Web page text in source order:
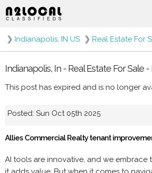
❯ Indianapolis, IN US ❯ Real Estate For
Indianapolis, In - Real Estate For Sale
This post has expired and is no longer
Posted: Sun Oct 05th 2025
Allies Commercial Realty tenant
AI tools are innovative, and we